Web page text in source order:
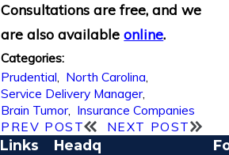
Consultations are free, and we
are also availableonline.
Categories:
Prudential, North Carolina,
Service Delivery Manager,
Brain Tumor, Insurance Companies
PREV POST
NEXT POST
Links
Headq